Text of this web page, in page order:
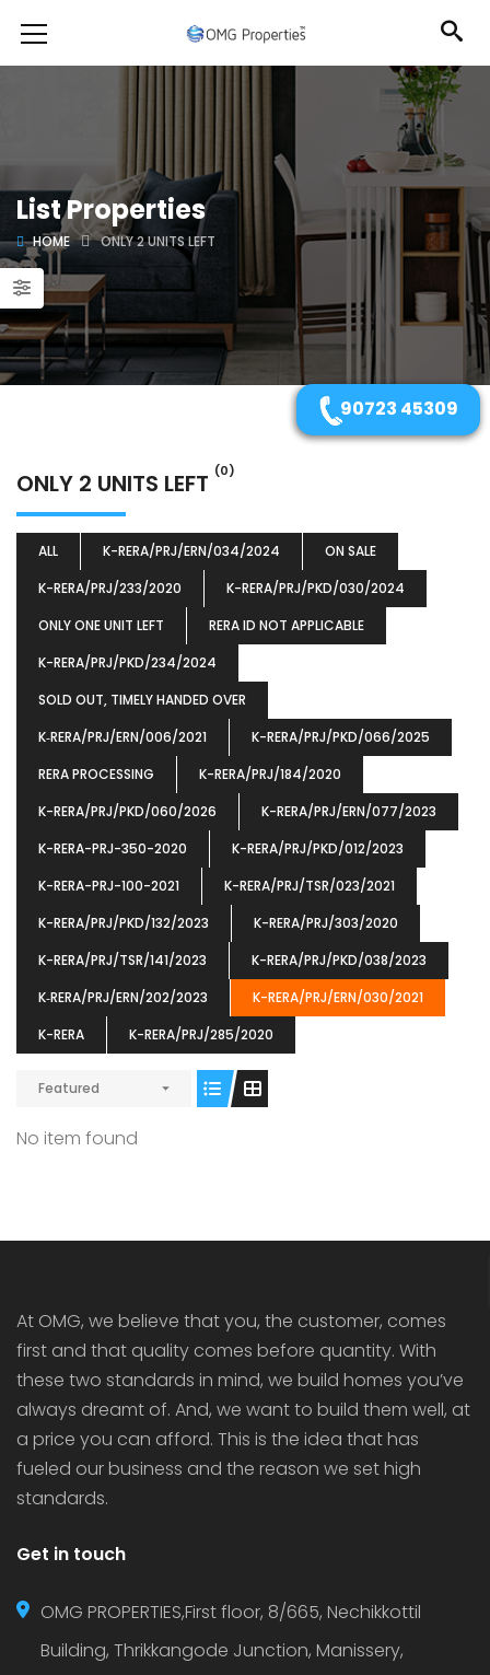
List Properties
HOME ONLY 2 UNITS LEFT
ONLY 2 UNITS LEFT (0)
ALL K-RERA/PRJ/ERN/034/2024
ON SALE
K-RERA/PRJ/233/2020
K-RERA/PRJ/PKD/030/2024
ONLY ONE UNIT LEFT
RERA ID NOT APPLICABLE
K-RERA/PRJ/PKD/234/2024
SOLD OUT, TIMELY HANDED OVER
K‐RERA/PRJ/ERN/006/2021
K-RERA/PRJ/PKD/066/2025
RERA PROCESSING
K-RERA/PRJ/184/2020
K-RERA/PRJ/PKD/060/2026
K-RERA/PRJ/ERN/077/2023
K-RERA-PRJ-350-2020
K-RERA/PRJ/PKD/012/2023
K-RERA-PRJ-100-2021
K-RERA/PRJ/TSR/023/2021
K-RERA/PRJ/PKD/132/2023
K-RERA/PRJ/303/2020
K-RERA/PRJ/TSR/141/2023
K-RERA/PRJ/PKD/038/2023
K‐RERA/PRJ/ERN/202/2023
K-RERA/PRJ/ERN/030/2021
K-RERA
K-RERA/PRJ/285/2020
Featured
No item found
OMG BLOOMING DALE
At OMG, we believe that you, the customer, comes
first and that quality comes before quantity. With
these two standards in mind, we build homes you’ve
always dreamt of. And, we want to build them well, at
a price you can afford. This is the idea that has
fueled our business and the reason we set high
standards.
Get in touch
OMG PROPERTIES,First floor, 8/665, Nechikkottil
Building, Thrikkangode Junction, Manissery,
90723 45309